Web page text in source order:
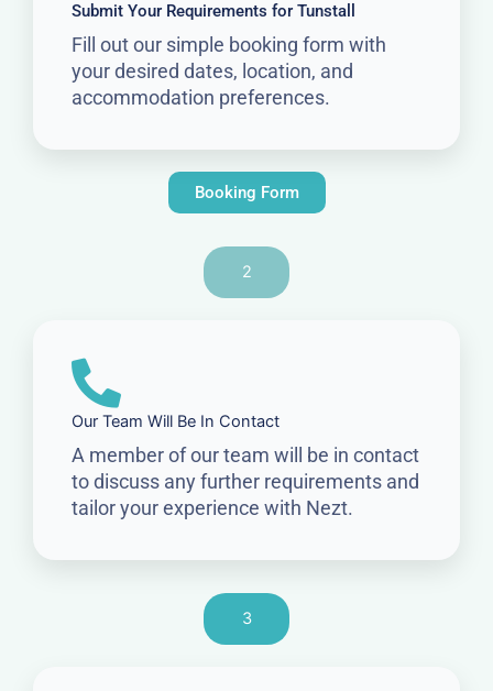
Submit Your Requirements for Tunstall
Fill out our simple booking form with
your desired dates, location, and
accommodation preferences.
Booking Form
2
Our Team Will Be In Contact
A member of our team will be in contact
to discuss any further requirements and
tailor your experience with Nezt.
3